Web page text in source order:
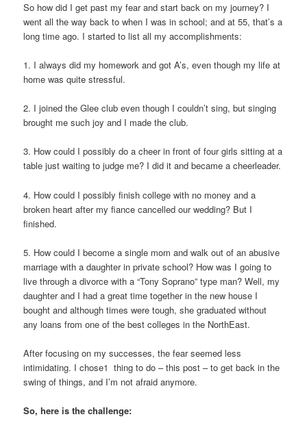
So how did I get past my fear and start back on my journey? I
went all the way back to when I was in school; and at 55, that’s a
long time ago. I started to list all my accomplishments:
1. I always did my homework and got A’s, even though my life at
home was quite stressful.
2. I joined the Glee club even though I couldn’t sing, but singing
brought me such joy and I made the club.
3. How could I possibly do a cheer in front of four girls sitting at a
table just waiting to judge me? I did it and became a cheerleader.
4. How could I possibly finish college with no money and a
broken heart after my fiance cancelled our wedding? But I
finished.
5. How could I become a single mom and walk out of an abusive
marriage with a daughter in private school? How was I going to
live through a divorce with a “Tony Soprano” type man? Well, my
daughter and I had a great time together in the new house I
bought and although times were tough, she graduated without
any loans from one of the best colleges in the NorthEast.
After focusing on my successes, the fear seemed less
intimidating. I chose1 thing to do – this post – to get back in the
swing of things, and I’m not afraid anymore.
So, here is the challenge: